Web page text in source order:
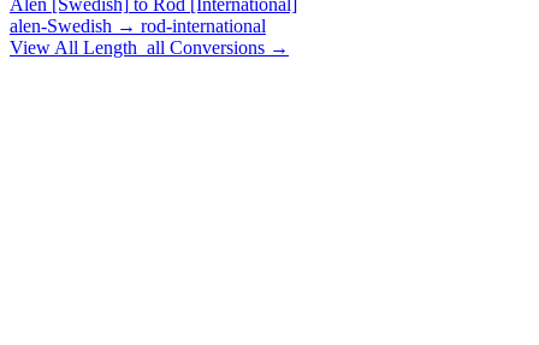
alen-Swedish → rod-international
View All Length_all Conversions →